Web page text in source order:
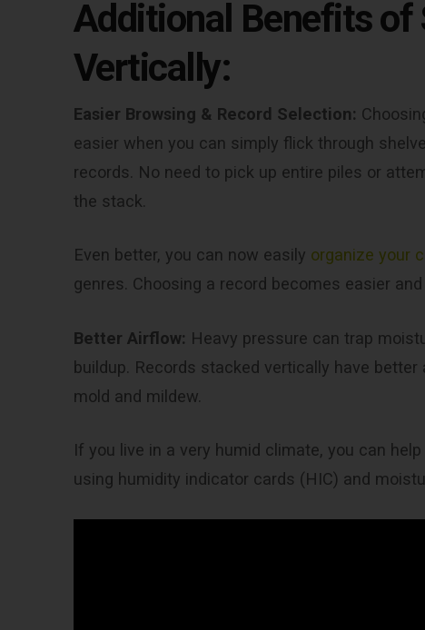
Additional Benefits of
Vertically:
Easier Browsing & Record Selection:
easier when you can simply flick through
records. No need to pick up entire piles or
the stack.
Even better, you can now easily organize your
genres. Choosing a record becomes easier
Better Airflow: Heavy pressure can trap
buildup. Records stacked vertically have
mold and mildew.
If you live in a very humid climate, you can
using humidity indicator cards (HIC) and